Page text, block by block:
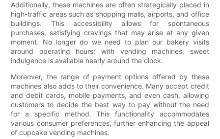
Additionally, these machines are often strategically placed in
high-traffic areas such as shopping malls, airports, and office
buildings. This accessibility allows for spontaneous
purchases, satisfying cravings that may arise at any given
moment. No longer do we need to plan our bakery visits
around operating hours; with vending machines, sweet
indulgence is available nearly around the clock.
Moreover, the range of payment options offered by these
machines also adds to their convenience. Many accept credit
and debit cards, mobile payments, and even cash, allowing
customers to decide the best way to pay without the need
for a specific method. This functionality accommodates
various consumer preferences, further enhancing the appeal
of cupcake vending machines.